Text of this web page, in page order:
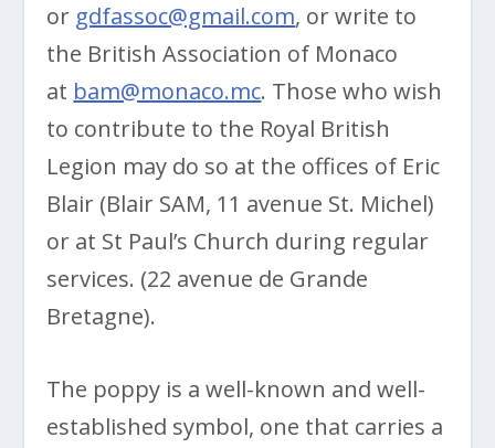
or gdfassoc@gmail.com, or write to
the British Association of Monaco
at bam@monaco.mc. Those who wish
to contribute to the Royal British
Legion may do so at the offices of Eric
Blair (Blair SAM, 11 avenue St. Michel)
or at St Paul’s Church during regular
services. (22 avenue de Grande
Bretagne).
The poppy is a well-known and well-
established symbol, one that carries a